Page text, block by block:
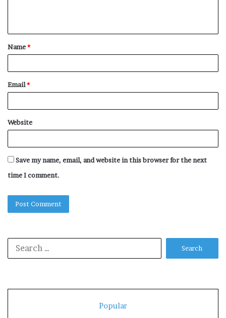
t
*
Name*
Email*
Website
Save my name, email, and website in this browser for the next
time I comment.
Popular